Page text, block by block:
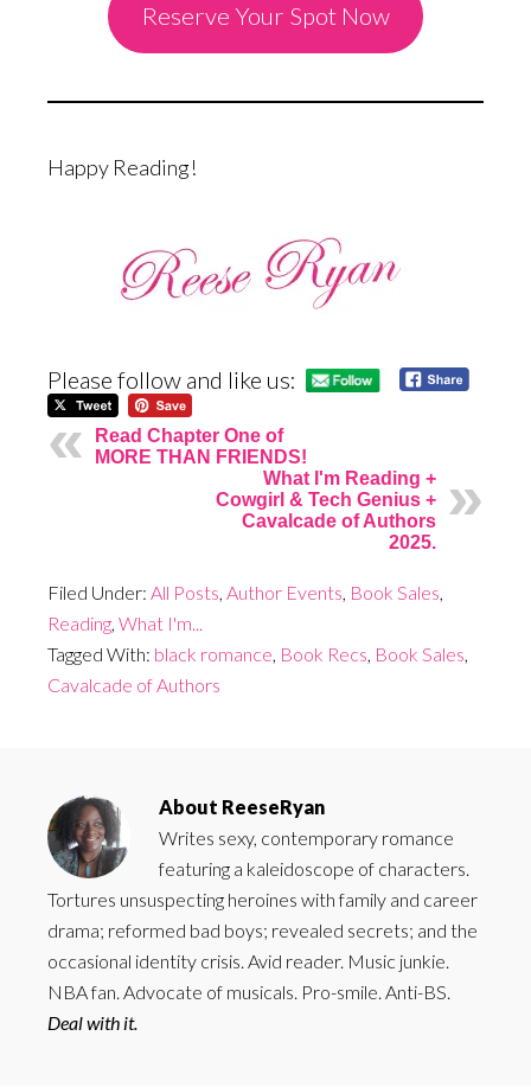
Reserve Your Spot Now
Happy Reading!
Please follow and like us:
Read Chapter One of
MORE THAN FRIENDS!
What I'm Reading +
Cowgirl & Tech Genius +
Cavalcade of Authors
2025.
Filed Under: All Posts Author Events Book Sales
Reading What I'm...
Tagged With: black romance Book Recs Book Sales
Cavalcade of Authors
About ReeseRyan
Writes sexy, contemporary romance
featuring a kaleidoscope of characters.
Tortures unsuspecting heroines with family and career
drama; reformed bad boys; revealed secrets; and the
occasional identity crisis. Avid reader. Music junkie.
NBA fan. Advocate of musicals. Pro-smile. Anti-BS.
Deal with it.